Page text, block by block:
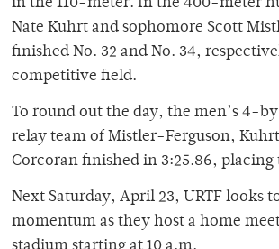
in the 110-meter. In the 400-meter
Nate Kuhrt and sophomore Scott
finished No. 32 and No. 34,
competitive field.
To round out the day, the men’s 4-
relay team of Mistler-Ferguson,
Corcoran finished in 3:25.86,
Next Saturday, April 23, URTF looks
momentum as they host a home